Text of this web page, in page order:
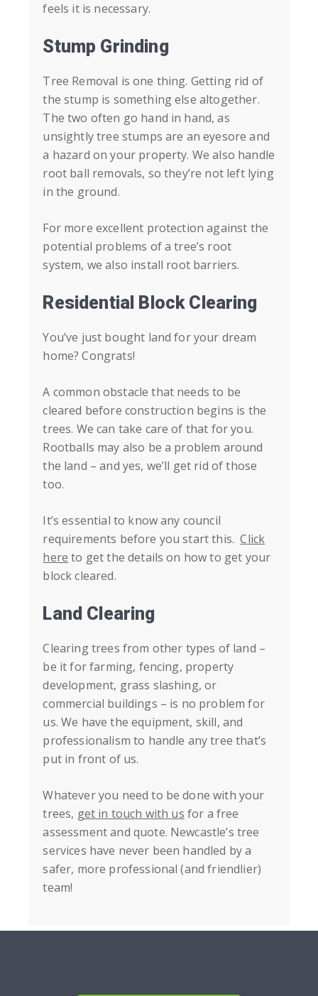
feels it is necessary.
Stump Grinding
Tree Removal is one thing. Getting rid of
the stump is something else altogether.
The two often go hand in hand, as
unsightly tree stumps are an eyesore and
a hazard on your property. We also handle
root ball removals, so they’re not left lying
in the ground.
For more excellent protection against the
potential problems of a tree’s root
system, we also install root barriers.
Residential Block Clearing
You’ve just bought land for your dream
home? Congrats!
A common obstacle that needs to be
cleared before construction begins is the
trees. We can take care of that for you.
Rootballs may also be a problem around
the land – and yes, we’ll get rid of those
too.
It’s essential to know any council
requirements before you start this.Click
here to get the details on how to get your
block cleared.
Land Clearing
Clearing trees from other types of land –
be it for farming, fencing, property
development, grass slashing, or
commercial buildings – is no problem for
us. We have the equipment, skill, and
professionalism to handle any tree that’s
put in front of us.
Whatever you need to be done with your
trees, get in touch with us for a free
assessment and quote. Newcastle’s tree
services have never been handled by a
safer, more professional (and friendlier)
team!